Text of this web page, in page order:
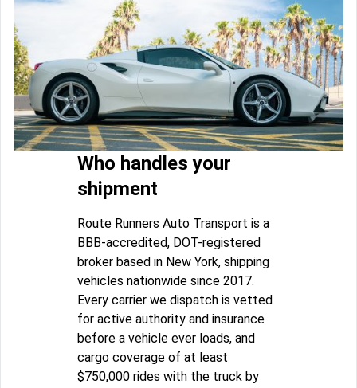
Who handles your
shipment
Route Runners Auto Transport is a
BBB-accredited, DOT-registered
broker based in New York, shipping
vehicles nationwide since 2017.
Every carrier we dispatch is vetted
for active authority and insurance
before a vehicle ever loads, and
cargo coverage of at least
$750,000 rides with the truck by